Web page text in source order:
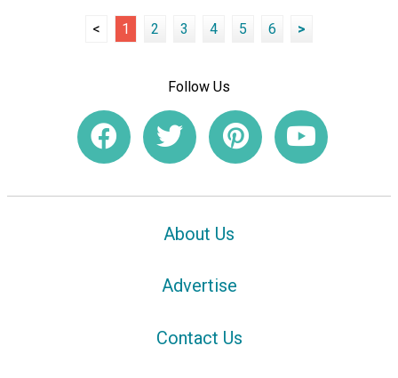
< 1 2 3 4 5 6 >
Follow Us
About Us
Advertise
Contact Us